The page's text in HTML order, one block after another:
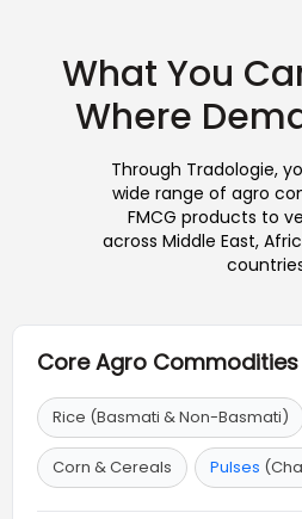
What You
Where
Through Tradologie,
wide range of agro
FMCG products to
across Middle East,
Core Agro Commodities
Rice (Basmati & Non-Basmati)
Corn & Cereals Pulses